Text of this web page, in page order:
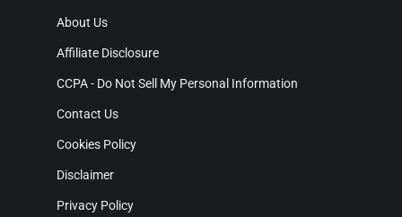
About Us
Affiliate Disclosure
CCPA - Do Not Sell My Personal Information
Contact Us
Cookies Policy
Disclaimer
Privacy Policy